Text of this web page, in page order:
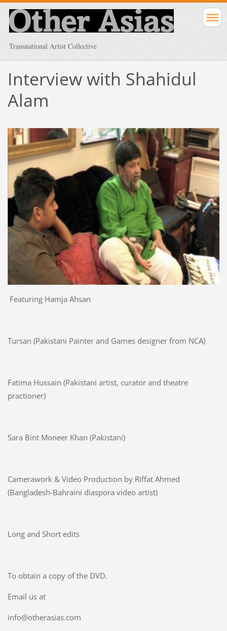
Transnational Artist Collective
Interview with Shahidul
Alam
Featuring Hamja Ahsan
Tursan (Pakistani Painter and Games designer from NCA)
Fatima Hussain (Pakistani artist, curator and theatre
practioner)
Sara Bint Moneer Khan (Pakistani)
Camerawork & Video Production by Riffat Ahmed
(Bangladesh-Bahraini diaspora video artist)
Long and Short edits
To obtain a copy of the DVD.
Email us at
info@otherasias.com